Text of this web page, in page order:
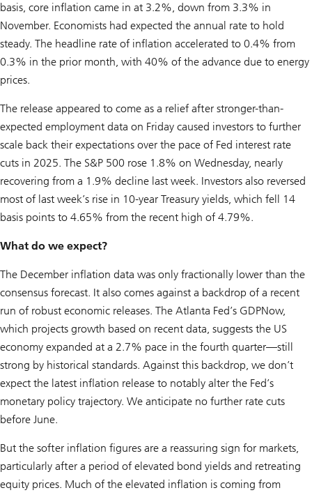
basis, core inflation came in at 3.2%, down from 3.3% in
November. Economists had expected the annual rate to hold
steady. The headline rate of inflation accelerated to 0.4% from
0.3% in the prior month, with 40% of the advance due to energy
prices.
The release appeared to come as a relief after stronger-than-
expected employment data on Friday caused investors to further
scale back their expectations over the pace of Fed interest rate
cuts in 2025. The S&P 500 rose 1.8% on Wednesday, nearly
recovering from a 1.9% decline last week. Investors also reversed
most of last week’s rise in 10-year Treasury yields, which fell 14
basis points to 4.65% from the recent high of 4.79%.
What do we expect?
The December inflation data was only fractionally lower than the
consensus forecast. It also comes against a backdrop of a recent
run of robust economic releases. The Atlanta Fed’s GDPNow,
which projects growth based on recent data, suggests the US
economy expanded at a 2.7% pace in the fourth quarter—still
strong by historical standards. Against this backdrop, we don’t
expect the latest inflation release to notably alter the Fed’s
monetary policy trajectory. We anticipate no further rate cuts
before June.
But the softer inflation figures are a reassuring sign for markets,
particularly after a period of elevated bond yields and retreating
equity prices. Much of the elevated inflation is coming from